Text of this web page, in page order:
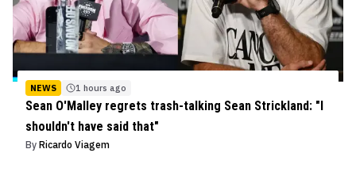
NEWS 1 hours ago
Sean O'Malley regrets trash-talking Sean Strickland: "I
shouldn't have said that"
By Ricardo Viagem